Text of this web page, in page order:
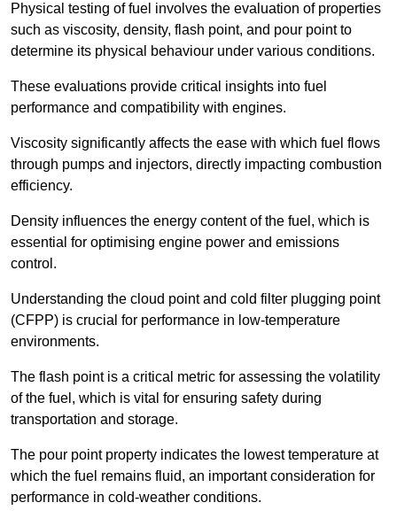
Physical testing of fuel involves the evaluation of properties
such as viscosity, density, flash point, and pour point to
determine its physical behaviour under various conditions.
These evaluations provide critical insights into fuel
performance and compatibility with engines.
Viscosity significantly affects the ease with which fuel flows
through pumps and injectors, directly impacting combustion
efficiency.
Density influences the energy content of the fuel, which is
essential for optimising engine power and emissions
control.
Understanding the cloud point and cold filter plugging point
(CFPP) is crucial for performance in low-temperature
environments.
The flash point is a critical metric for assessing the volatility
of the fuel, which is vital for ensuring safety during
transportation and storage.
The pour point property indicates the lowest temperature at
which the fuel remains fluid, an important consideration for
performance in cold-weather conditions.